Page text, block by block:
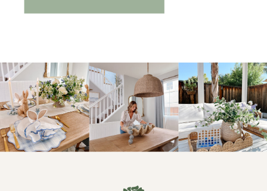
Serena & Lily […]